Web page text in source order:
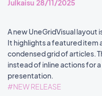
Julkaisu 28/11/2025
A new UneGridVisual layout
It highlights a featured item
condensed grid of articles.
instead of inline actions for
presentation.
#NEW RELEASE